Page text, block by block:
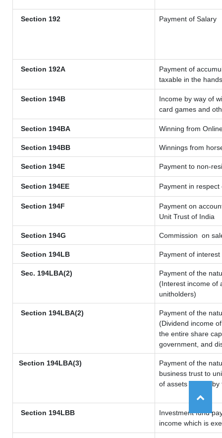
Section 192 Payment of Salary
Section 192A
Payment of
taxable in the
Section 194B
Income by way of
card games and
Section 194BA Winning from
Section 194BB Winnings from
Section 194E Payment to non-
Section 194EE Payment in
Section 194F
Payment on
Unit Trust of India
Section 194G Commission on
Section 194LB Payment of
Sec. 194LBA(2)
Payment of the
(Interest income of
unitholders)
Section 194LBA(2)
Payment of the
(Dividend income
the entire share
government, and
Section 194LBA(3)
Payment of the
business trust to
of assets owned
Section 194LBB
Investment fund
income which is